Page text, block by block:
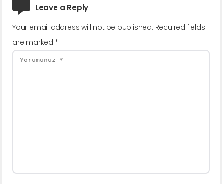
Leave a Reply
Your email address will not be published. Required fields
are marked *